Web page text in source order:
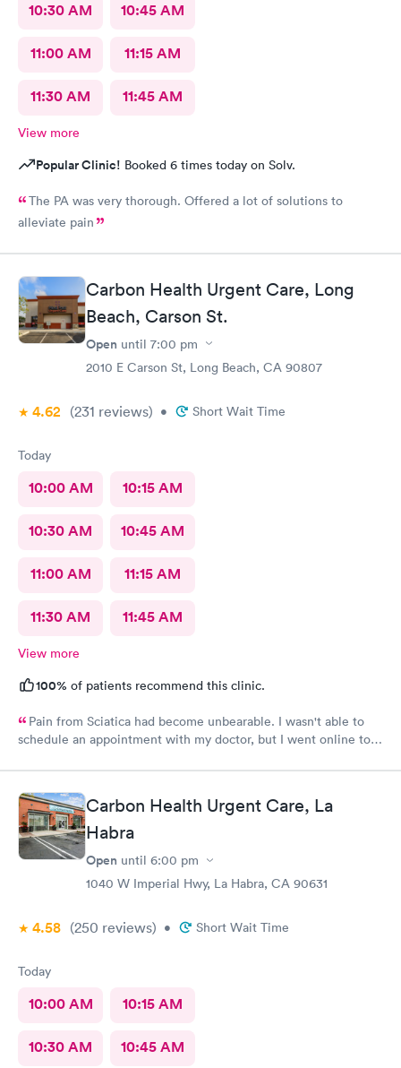
10:30 AM 10:45 AM
11:00 AM 11:15 AM
11:30 AM 11:45 AM
View more
Popular Clinic! Booked 6 times today on Solv.
The PA was very thorough. Offered a lot of solutions to
alleviate pain
Carbon Health Urgent Care, Long
Beach, Carson St.
Open until 7:00 pm
2010 E Carson St, Long Beach, CA 90807
4.62 (231 reviews) • Short Wait Time
Today
10:00 AM 10:15 AM
10:30 AM 10:45 AM
11:00 AM 11:15 AM
11:30 AM 11:45 AM
View more
100% of patients recommend this clinic.
Pain from Sciatica had become unbearable. I wasn't able to
schedule an appointment with my doctor, but I went online to
appointment. I was seen on time, the facility was clean &
comfortable, the check-in process was hassle free, and the
young lady at the front desk was polite and professional. Dr.
Upton was a tremendous help to me. In addition to being able
to prescribe the right medication for my condition, she advised
me regarding lifestyle changes that might be beneficial. Above
all - SHE LISTENED to me! I would certainly recommend this
Carbon Health Urgent Care, La
Habra
Open until 6:00 pm
1040 W Imperial Hwy, La Habra, CA 90631
4.58 (250 reviews) • Short Wait Time
Today
10:00 AM 10:15 AM
10:30 AM 10:45 AM